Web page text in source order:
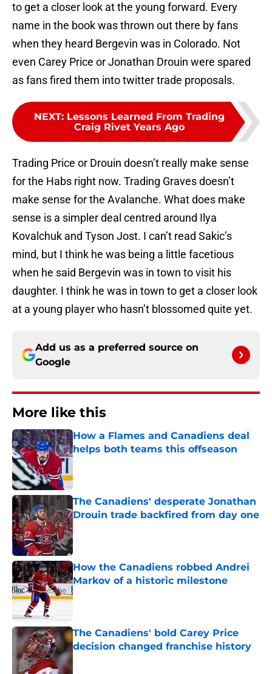
to get a closer look at the young forward. Every
name in the book was thrown out there by fans
when they heard Bergevin was in Colorado. Not
even Carey Price or Jonathan Drouin were spared
as fans fired them into twitter trade proposals.
NEXT: Lessons Learned From Trading
Craig Rivet Years Ago
Trading Price or Drouin doesn’t really make sense
for the Habs right now. Trading Graves doesn’t
make sense for the Avalanche. What does make
sense is a simpler deal centred around Ilya
Kovalchuk and Tyson Jost. I can’t read Sakic’s
mind, but I think he was being a little facetious
when he said Bergevin was in town to visit his
daughter. I think he was in town to get a closer look
at a young player who hasn’t blossomed quite yet.
Add us as a preferred source on
Google
More like this
How a Flames and Canadiens deal
helps both teams this offseason
The Canadiens' desperate Jonathan
Drouin trade backfired from day one
Published by on Invalid Date
How the Canadiens robbed Andrei
Markov of a historic milestone
Published by on Invalid Date
The Canadiens' bold Carey Price
decision changed franchise history
Published by on Invalid Date